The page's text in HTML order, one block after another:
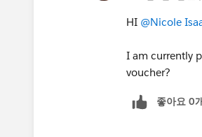
HI @Nicole
I am currently
voucher?
좋아요 0